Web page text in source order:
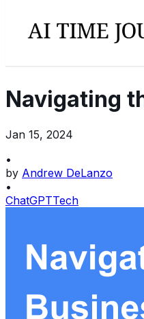
Navigating
Jan 15, 2024
•
by Andrew DeLanzo
•
ChatGPTTech